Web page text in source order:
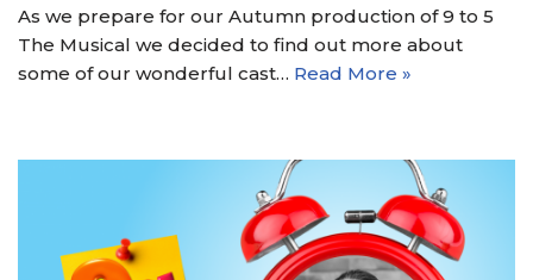
As we prepare for our Autumn production of 9 to 5
The Musical we decided to find out more about
some of our wonderful cast… Read More »